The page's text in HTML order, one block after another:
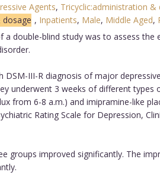
Agents, Tricyclic:administration &
, Inpatients, Male, Middle Aged,
a double-blind study was to assess
DSM-III-R diagnosis of major
underwent 3 weeks of different
from 6-8 a.m.) and imipramine-like
Rating Scale for Depression,
groups improved significantly. The